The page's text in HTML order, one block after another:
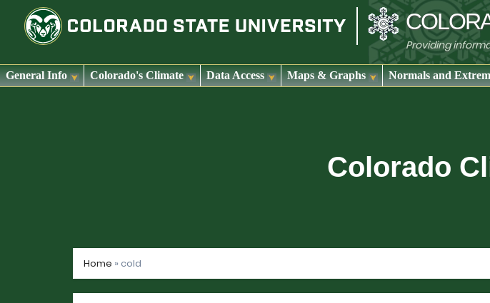
Providing
General Info Colorado's Climate Data Access Maps & Graphs Normals and
Colorado
Home » cold